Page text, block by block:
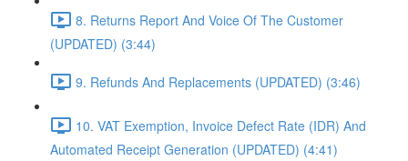
8. Returns Report And Voice Of The Customer
(UPDATED) (3:44)
9. Refunds And Replacements (UPDATED) (3:46)
10. VAT Exemption, Invoice Defect Rate (IDR) And
Automated Receipt Generation (UPDATED) (4:41)